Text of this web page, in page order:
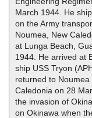
March 1944. He
on the Army
Noumea, New
at Lunga Beach,
1944. He arrived at
ship USS Tryon
returned to
Caledonia on 28
the invasion of
on Okinawa when